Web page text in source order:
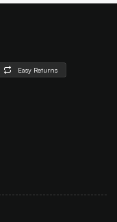
Easy Returns